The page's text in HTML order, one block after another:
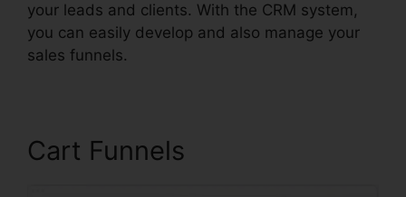
your leads and clients. With the CRM system,
you can easily develop and also manage your
sales funnels.
Cart Funnels